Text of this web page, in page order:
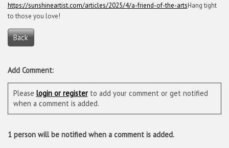
https://sunshineartist.com/articles/2025/4/a-friend-of-the-artsHang tight
to those you love!
Back
Add Comment:
Please login or registerto add your comment or get notified
when a comment is added.
1 person will be notified when a comment is added.